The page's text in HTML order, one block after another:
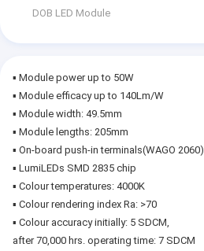
DOB LED Module
▪ Module power up to 50W
▪ Module efficacy up to 140Lm/W
▪ Module width: 49.5mm
▪ Module lengths: 205mm
▪ On-board push-in terminals(WAGO 2060)
▪ LumiLEDs SMD 2835 chip
▪ Colour temperatures: 4000K
▪ Colour rendering index Ra: >70
▪ Colour accuracy initially: 5 SDCM,
after 70,000 hrs. operating time: 7 SDCM